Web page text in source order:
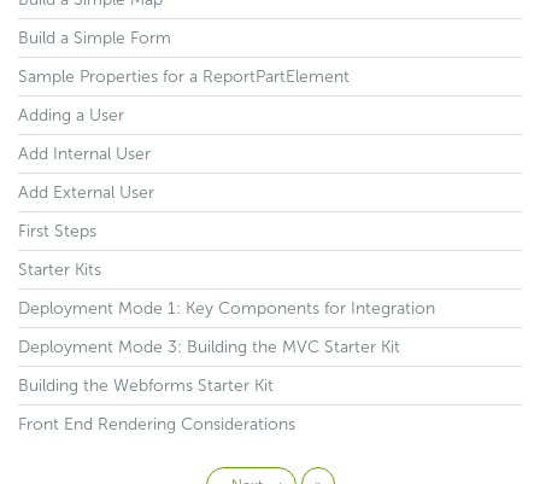
Build a Simple Form
Sample Properties for a ReportPartElement
Adding a User
Add Internal User
Add External User
First Steps
Starter Kits
Deployment Mode 1: Key Components for Integration
Deployment Mode 3: Building the MVC Starter Kit
Building the Webforms Starter Kit
Front End Rendering Considerations